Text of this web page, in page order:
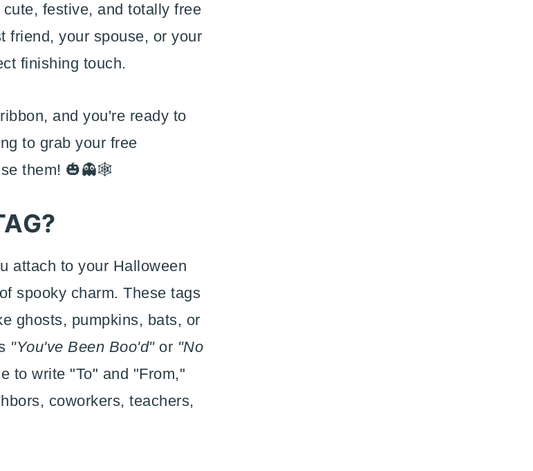
festive, and totally free
friend, your spouse, or your
finishing touch.
and you're ready to
to grab your free
them! 🎃👻🕸️
attach to your Halloween
spooky charm. These tags
ghosts, pumpkins, bats, or
"You've Been Boo'd"or "No
to write "To" and "From,"
coworkers, teachers,